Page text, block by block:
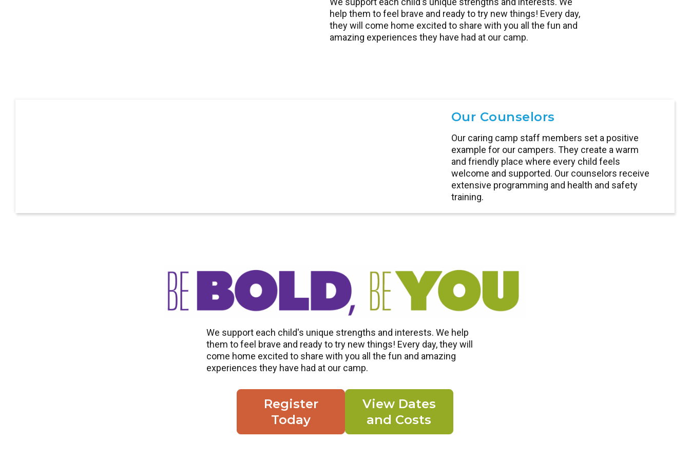
help them to feel brave and ready to try new things! Every day,
they will come home excited to share with you all the fun and
amazing experiences they have had at our camp.
Our Counselors
Our caring camp staff members set a positive
example for our campers. They create a warm
and friendly place where every child feels
welcome and supported. Our counselors receive
extensive programming and health and safety
training.
We support each child's unique strengths and interests. We help
them to feel brave and ready to try new things! Every day, they will
come home excited to share with you all the fun and amazing
experiences they have had at our camp.
Register
Today
View Dates
and Costs